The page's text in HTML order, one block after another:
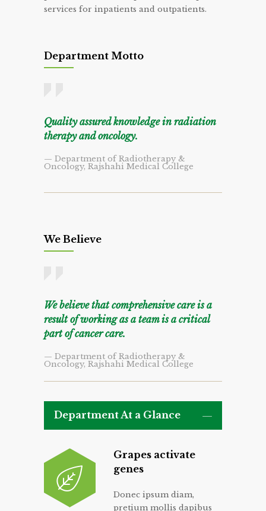
services for inpatients and outpatients.
Department Motto
Quality assured knowledge in radiation
therapy and oncology.
— Department of Radiotherapy &
Oncology, Rajshahi Medical College
We Believe
We believe that comprehensive care is a
result of working as a team is a critical
part of cancer care.
— Department of Radiotherapy &
Oncology, Rajshahi Medical College
Department At a Glance
Grapes activate
genes
Donec ipsum diam,
pretium mollis dapibus